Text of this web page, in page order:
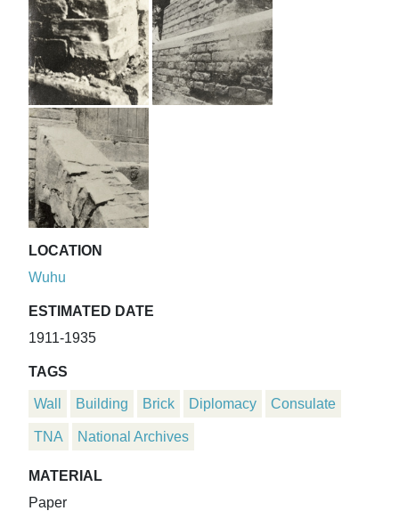
LOCATION
Wuhu
ESTIMATED DATE
1911-1935
TAGS
Wall Building Brick Diplomacy Consulate
TNA National Archives
MATERIAL
Paper